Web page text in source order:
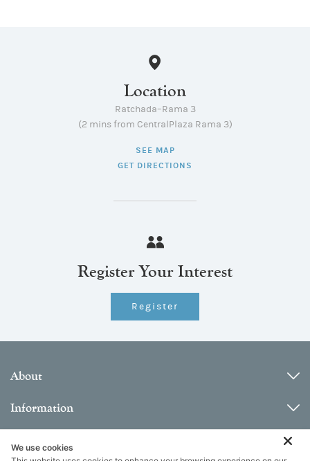
Location
Ratchada–Rama 3
(2 mins from CentralPlaza Rama 3)
SEE MAP
GET DIRECTIONS
Register Your Interest
Register
About
Information
We use cookies